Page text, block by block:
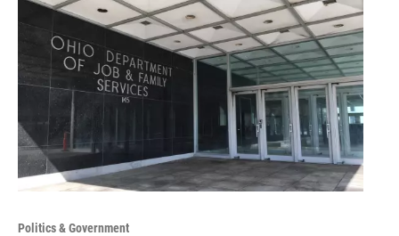
Politics & Government